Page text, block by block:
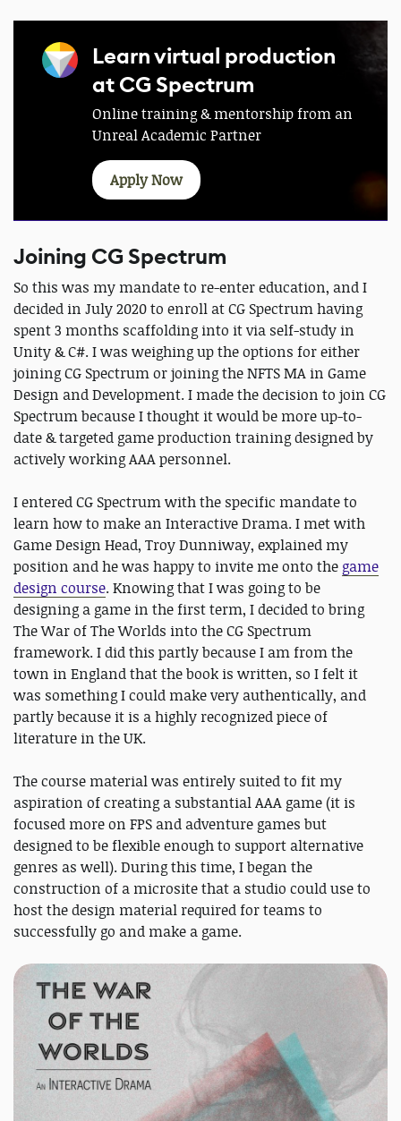
Learn virtual production
at CG Spectrum
Online training & mentorship from an
Unreal Academic Partner
Apply Now
Joining CG Spectrum
So this was my mandate to re-enter education, and I
decided in July 2020 to enroll at CG Spectrum having
spent 3 months scaffolding into it via self-study in
Unity & C#. I was weighing up the options for either
joining CG Spectrum or joining the NFTS MA in Game
Design and Development. I made the decision to join CG
Spectrum because I thought it would be more up-to-
date & targeted game production training designed by
actively working AAA personnel.
I entered CG Spectrum with the specific mandate to
learn how to make an Interactive Drama. I met with
Game Design Head, Troy Dunniway, explained my
position and he was happy to invite me onto the game
design course. Knowing that I was going to be
designing a game in the first term, I decided to bring
The War of The Worlds into the CG Spectrum
framework. I did this partly because I am from the
town in England that the book is written, so I felt it
was something I could make very authentically, and
partly because it is a highly recognized piece of
literature in the UK.
The course material was entirely suited to fit my
aspiration of creating a substantial AAA game (it is
focused more on FPS and adventure games but
designed to be flexible enough to support alternative
genres as well). During this time, I began the
construction of a microsite that a studio could use to
host the design material required for teams to
successfully go and make a game.